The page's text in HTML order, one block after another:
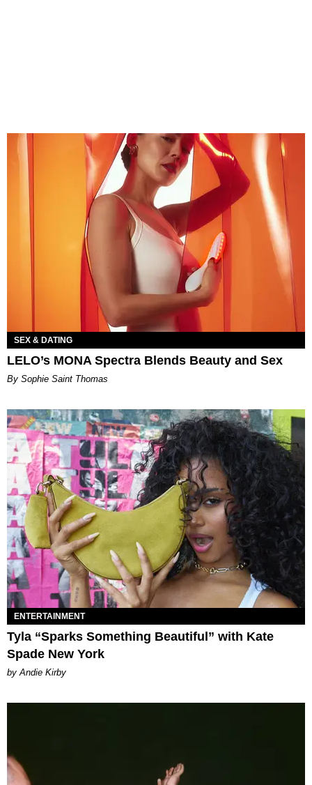
SEX & DATING
LELO’s MONA Spectra Blends Beauty and Sex
By Sophie Saint Thomas
ENTERTAINMENT
Tyla “Sparks Something Beautiful” with Kate
Spade New York
by Andie Kirby